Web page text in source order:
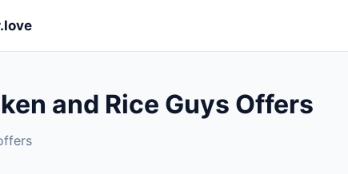
and Rice Guys Offers